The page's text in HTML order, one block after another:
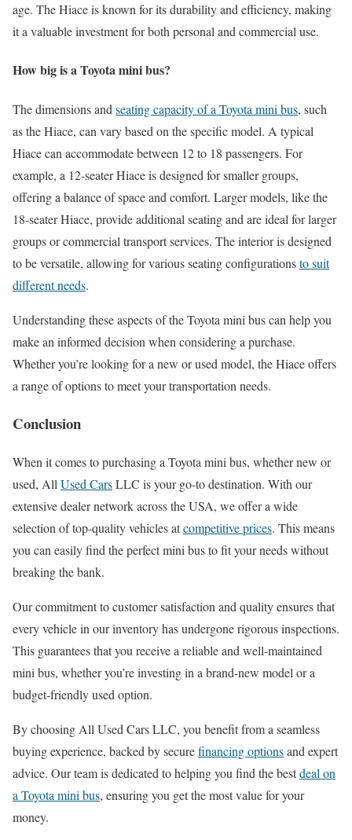
age. The Hiace is known for its durability and efficiency, making
it a valuable investment for both personal and commercial use.
How big is a Toyota mini bus?
The dimensions and seating capacity of a Toyota mini bus, such
as the Hiace, can vary based on the specific model. A typical
Hiace can accommodate between 12 to 18 passengers. For
example, a 12-seater Hiace is designed for smaller groups,
offering a balance of space and comfort. Larger models, like the
18-seater Hiace, provide additional seating and are ideal for larger
groups or commercial transport services. The interior is designed
to be versatile, allowing for various seating configurationsto suit
different needs.
Understanding these aspects of the Toyota mini bus can help you
make an informed decision when considering a purchase.
Whether you’re looking for a new or used model, the Hiace offers
a range of options to meet your transportation needs.
Conclusion
When it comes to purchasing a Toyota mini bus, whether new or
used, All Used CarsLLC is your go-to destination. With our
extensive dealer network across the USA, we offer a wide
selection of top-quality vehicles atcompetitive prices. This means
you can easily find the perfect mini bus to fit your needs without
breaking the bank.
Our commitment to customer satisfaction and quality ensures that
every vehicle in our inventory has undergone rigorous inspections.
This guarantees that you receive a reliable and well-maintained
mini bus, whether you’re investing in a brand-new model or a
budget-friendly used option.
By choosing All Used Cars LLC, you benefit from a seamless
buying experience, backed by securefinancing optionsand expert
advice. Our team is dedicated to helping you find the bestdeal on
a Toyota mini bus, ensuring you get the most value for your
money.